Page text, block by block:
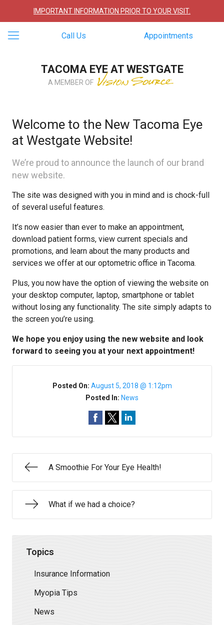
IMPORTANT INFORMATION PRIOR TO YOUR VISIT.
Call Us Appointments
TACOMA EYE AT WESTGATE
A MEMBER OF
Welcome to the New Tacoma Eye
at Westgate Website!
We’re proud to announce the launch of our brand
new website.
The site was designed with you in mind and is chock-full
of several useful features.
It’s now easier than ever to make an appointment,
download patient forms, view current specials and
promotions, and learn about the many products and
services we offer at our optometric office in Tacoma.
Plus, you now have the option of viewing the website on
your desktop computer, laptop, smartphone or tablet
without losing any functionality. The site simply adapts to
the screen you’re using.
We hope you enjoy using the new website and look
forward to seeing you at your next appointment!
Posted On: August 5, 2018 @ 1:12pm
Posted In: News
A Smoothie For Your Eye Health!
What if we had a choice?
Topics
Insurance Information
Myopia Tips
News